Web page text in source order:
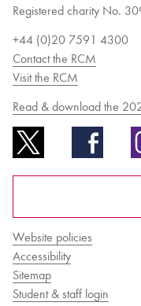
Registered charity No.
+44 (0)20 7591 4300
Contact the RCM
Visit the RCM
Read & download the
Website policies
Accessibility
Sitemap
Student & staff login